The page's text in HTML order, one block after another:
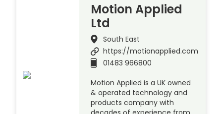
Motion Applied
Ltd
South East
https://motionapplied.com
01483 966800
Motion Applied is a UK owned
& operated technology and
products company with